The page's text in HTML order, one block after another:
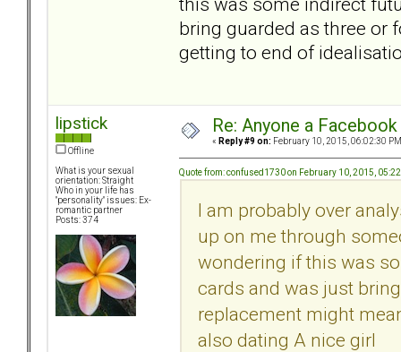
bring guarded as three or
getting to end of
lipstick
Offline
What is your sexual
orientation: Straight
Who in your life has
"personality" issues: Ex-
romantic partner
Posts: 374
Re: Anyone a
« Reply #9 on: February 10, 2015, 06:02:30
Quote from: confused1730 on February 10, 2015,
I am probably over
up on me through
wondering if this was
cards and was just
replacement might
also dating A nice girl